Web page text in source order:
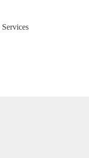
Services